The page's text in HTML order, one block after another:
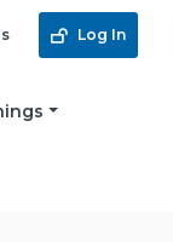
Log In